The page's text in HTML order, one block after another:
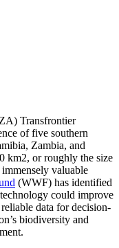
Transfrontier
of five southern
Zambia, and
km2, or roughly the size
valuable
(WWF) has identified
could improve
data for decision-
biodiversity and